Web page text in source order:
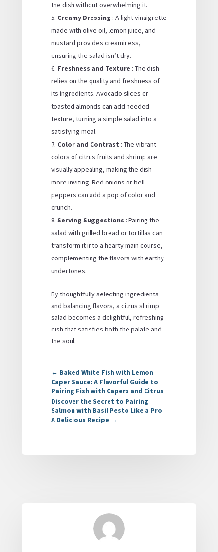
the dish without overwhelming it.
Creamy Dressing : A light vinaigrette
made with olive oil, lemon juice, and
mustard provides creaminess,
ensuring the salad isn’t dry.
Freshness and Texture : The dish
relies on the quality and freshness of
its ingredients. Avocado slices or
toasted almonds can add needed
texture, turning a simple salad into a
satisfying meal.
Color and Contrast : The vibrant
colors of citrus fruits and shrimp are
visually appealing, making the dish
more inviting. Red onions or bell
peppers can add a pop of color and
crunch.
Serving Suggestions : Pairing the
salad with grilled bread or tortillas can
transform it into a hearty main course,
complementing the flavors with earthy
undertones.
By thoughtfully selecting ingredients
and balancing flavors, a citrus shrimp
salad becomes a delightful, refreshing
dish that satisfies both the palate and
the soul.
← Baked White Fish with Lemon
Caper Sauce: A Flavorful Guide to
Pairing Fish with Capers and Citrus
Discover the Secret to Pairing
Salmon with Basil Pesto Like a Pro:
A Delicious Recipe →